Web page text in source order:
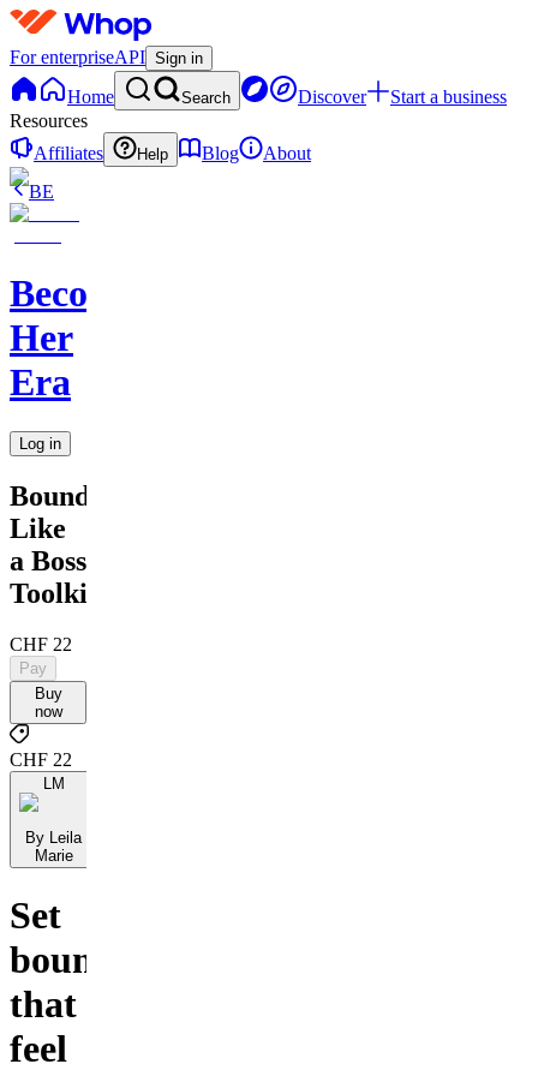
For enterpriseAPI Sign in
Home Search Discover
Start a business
Resources
Affiliates
Help Blog
About
BE
Becoming
Her
Era
Log in
Boundaries
Like
a Boss
Toolkit
CHF 22
Pay
Buy
now
CHF 22
LM
By Leila
Marie
Set
boundaries
that
feel